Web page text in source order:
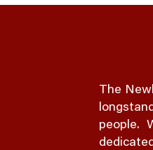
The
people.